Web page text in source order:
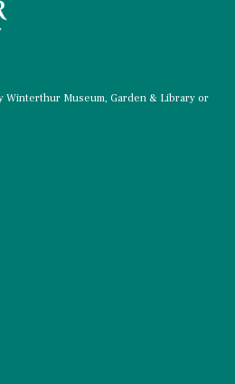
Winterthur Museum, Garden & Library or